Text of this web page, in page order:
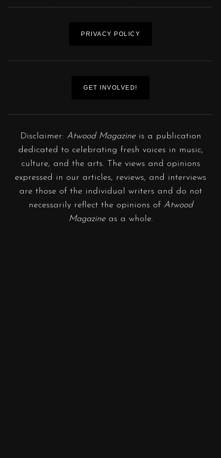
PRIVACY POLICY
GET INVOLVED!
Disclaimer: Atwood Magazineis a publication
dedicated to celebrating fresh voices in music,
culture, and the arts. The views and opinions
expressed in our articles, reviews, and interviews
are those of the individual writers and do not
necessarily reflect the opinions of Atwood
Magazineas a whole.